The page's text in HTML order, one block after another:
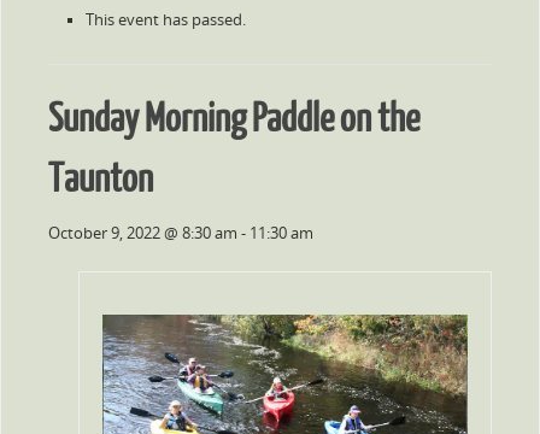
This event has passed.
Sunday Morning Paddle on the
Taunton
October 9, 2022 @ 8:30 am - 11:30 am